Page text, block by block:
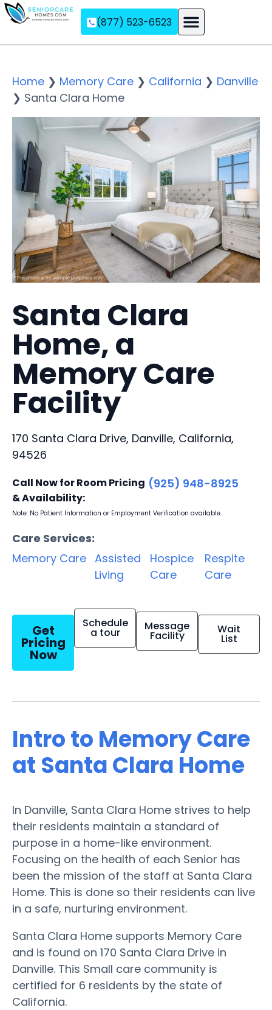
(877) 523-6523
Home ❯ Memory Care ❯ California ❯ Danville
❯ Santa Clara Home
Santa Clara
Home, a
Memory Care
Facility
170 Santa Clara Drive, Danville, California,
94526
Call Now for Room Pricing
& Availability:
(925) 948-8925
Note: No Patient Information or Employment Verification available
Care Services:
Memory Care Assisted
Living
Hospice
Care
Respite
Care
Get
Pricing
Now
Schedule
a tour Message
Facility Wait
List
Intro to Memory Care
at Santa Clara Home
In Danville, Santa Clara Home strives to help
their residents maintain a standard of
purpose in a home-like environment.
Focusing on the health of each Senior has
been the mission of the staff at Santa Clara
Home. This is done so their residents can live
in a safe, nurturing environment.
Santa Clara Home supports Memory Care
and is found on 170 Santa Clara Drive in
Danville. This Small care community is
certified for 6 residents by the state of
California.